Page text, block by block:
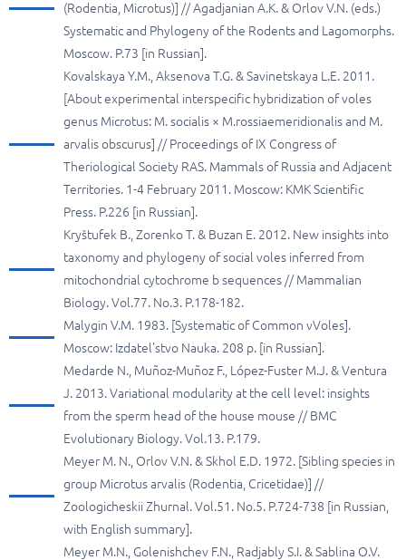
(Rodentia, Microtus)] // Agadjanian A.K. & Orlov V.N. (eds.)
Systematic and Phylogeny of the Rodents and Lagomorphs.
Moscow. P.73 [in Russian].
Kovalskaya Y.M., Aksenova T.G. & Savinetskaya L.E. 2011.
[About experimental interspecific hybridization of voles
genus Microtus: M. socialis × M.rossiaemeridionalis and M.
arvalis obscurus] // Proceedings of IX Congress of
Theriological Society RAS. Mammals of Russia and Adjacent
Territories. 1-4 February 2011. Moscow: KMK Scientific
Press. P.226 [in Russian].
Kryštufek B., Zorenko T. & Buzan E. 2012. New insights into
taxonomy and phylogeny of social voles inferred from
mitochondrial cytochrome b sequences // Mammalian
Biology. Vol.77. No.3. P.178-182.
Malygin V.M. 1983. [Systematic of Common vVoles].
Moscow: Izdatel'stvo Nauka. 208 p. [in Russian].
Medarde N., Muñoz-Muñoz F., López-Fuster M.J. & Ventura
J. 2013. Variational modularity at the cell level: insights
from the sperm head of the house mouse // BMC
Evolutionary Biology. Vol.13. P.179.
Meyer M. N., Orlov V.N. & Skhol E.D. 1972. [Sibling species in
group Microtus arvalis (Rodentia, Cricetidae)] //
Zoologicheskii Zhurnal. Vol.51. No.5. P.724-738 [in Russian,
with English summary].
Meyer M.N., Golenishchev F.N., Radjably S.I. & Sablina O.V.